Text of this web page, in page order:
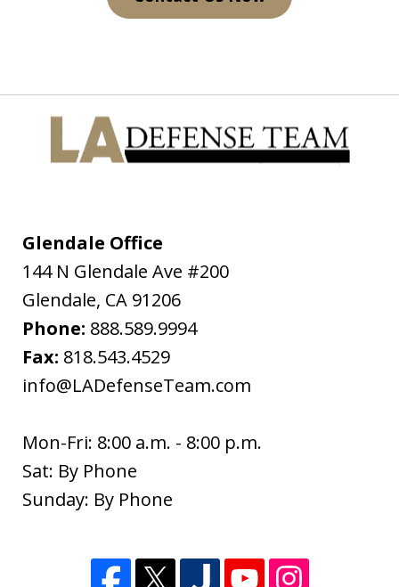
from a get together and I had made
the mistake of driving while under the
influence. I was pulled over on the
almost...
D.C.H.
I wanted to thank you so much for all
of your help since the beginning of the
your expertise and support through
Glendale Office
144 N Glendale Ave #200
Glendale, CA 91206
Phone: 888.589.9994
Fax: 818.543.4529
info@LADefenseTeam.com
Mon-Fri: 8:00 a.m. - 8:00 p.m.
Sat: By Phone
Sunday: By Phone